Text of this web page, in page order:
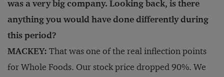
was a very big company. Looking back, is there
anything you would have done differently during
this period?
MACKEY: That was one of the real inflection points
for Whole Foods. Our stock price dropped 90%. We